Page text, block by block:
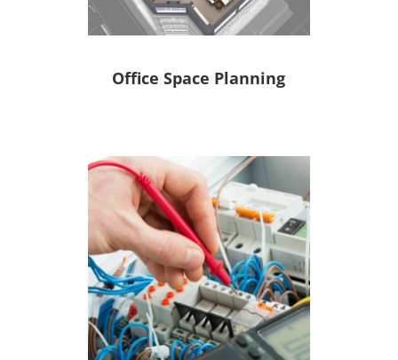
Office Space Planning